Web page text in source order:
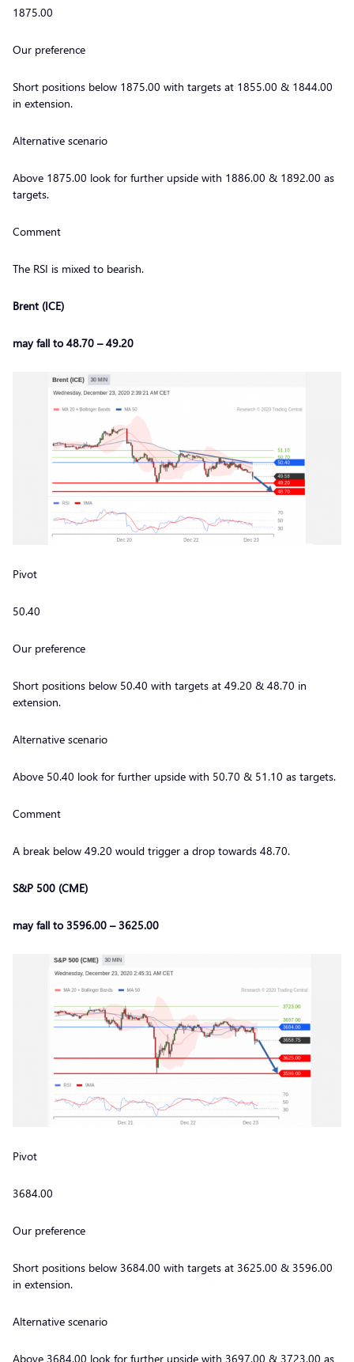
1875.00
Our preference
Short positions below 1875.00 with targets at 1855.00 & 1844.00
in extension.
Alternative scenario
Above 1875.00 look for further upside with 1886.00 & 1892.00 as
targets.
Comment
The RSI is mixed to bearish.
Brent (ICE)
may fall to 48.70 – 49.20
Pivot
50.40
Our preference
Short positions below 50.40 with targets at 49.20 & 48.70 in
extension.
Alternative scenario
Above 50.40 look for further upside with 50.70 & 51.10 as targets.
Comment
A break below 49.20 would trigger a drop towards 48.70.
S&P 500 (CME)
may fall to 3596.00 – 3625.00
Pivot
3684.00
Our preference
Short positions below 3684.00 with targets at 3625.00 & 3596.00
in extension.
Alternative scenario
Above 3684.00 look for further upside with 3697.00 & 3723.00 as